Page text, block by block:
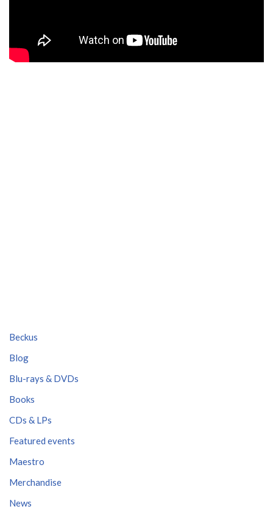
Beckus
Blog
Blu-rays & DVDs
Books
CDs & LPs
Featured events
Maestro
Merchandise
News